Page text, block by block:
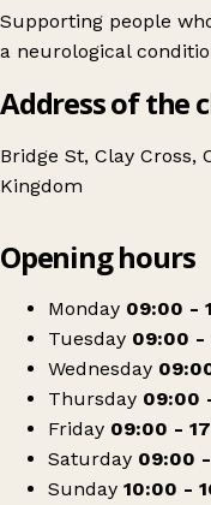
Supporting people
a neurological
Address of the
Bridge St, Clay Cross,
Kingdom
Sue Ryder
Opening hours
Monday 09:00 -
Tuesday 09:00 -
Wednesday
Thursday 09:00
Friday 09:00 -
Saturday 09:00
Sunday 10:00 -